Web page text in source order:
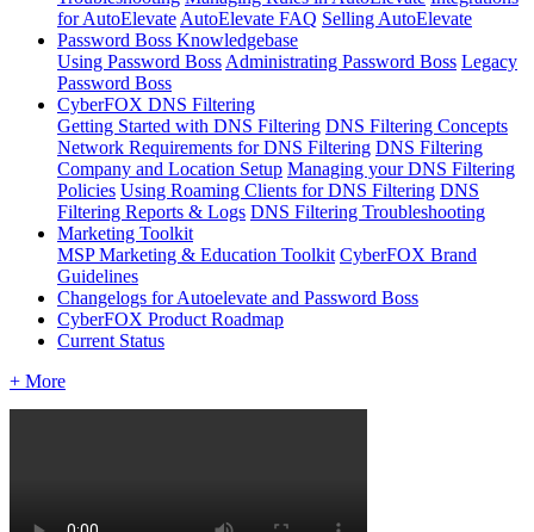
for AutoElevate AutoElevate FAQ Selling AutoElevate
Password Boss Knowledgebase
Using Password Boss Administrating Password Boss Legacy
Password Boss
CyberFOX DNS Filtering
Getting Started with DNS Filtering DNS Filtering Concepts
Network Requirements for DNS Filtering DNS Filtering
Company and Location Setup Managing your DNS Filtering
Policies Using Roaming Clients for DNS Filtering DNS
Filtering Reports & Logs DNS Filtering Troubleshooting
Marketing Toolkit
MSP Marketing & Education Toolkit CyberFOX Brand
Guidelines
Changelogs for Autoelevate and Password Boss
CyberFOX Product Roadmap
Current Status
+ More